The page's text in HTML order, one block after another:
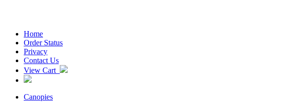
Home
Order Status
Privacy
Contact Us
View Cart
Canopies